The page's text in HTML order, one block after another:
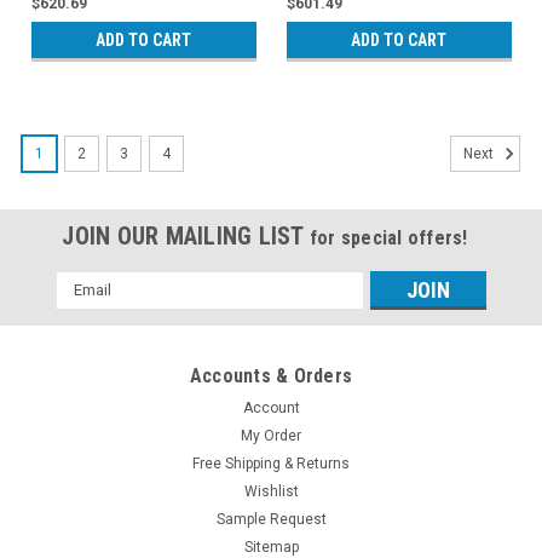
$620.69
ADD TO CART
$601.49
ADD TO CART
1 2 3 4 Next
JOIN OUR MAILING LIST for special offers!
Email
Address
Accounts & Orders
Account
My Order
Free Shipping & Returns
Wishlist
Sample Request
Sitemap